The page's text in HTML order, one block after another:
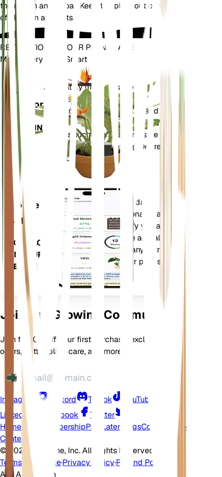
the mouth and throat. Keep the plant out of reach
of children and pets.
REVOLUTIONIZE YOUR PLANT CARE
Make Every Plant Smart
Plant
Monitor
STAYS IN
YOUR
PLANT
Accurately measures the core
metrics of your plant – soil
moisture, light, temperature and
humidity - as well as compound
metrics such as Vapor Pressure
Deficit (VPD) and Growing Degree
Days (GDD).
Mobile
App
DOWNLOAD
ON YOUR
DEVICE
Evaluates your plants' data,
current weather, seasonality and
more to precisely notify you about
your plants needs. The app also
comes loaded with many extra
features to ensure your plants
flourish.
Join Our Growing Community
Join for 10% off your first purchase, exclusive
offers, better plant care, and more
Instagram Discord TikTok
YouTube
LinkedIn
Facebook
Twitter
Home Shop MembershipPay Later BlogsContact
Help
Center
© 2026 EarthOne, Inc. All Rights Reserved.
Terms of Service·Privacy Policy·Refund Policy
Ask A Question